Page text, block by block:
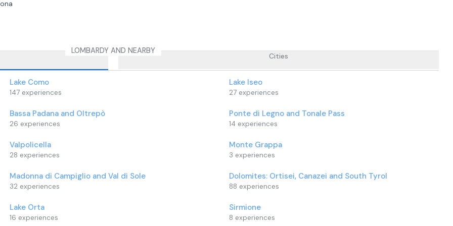
and pristine habitats.
delivered for each adult
be accompanied by at least
LOMBARDY AND NEARBY
Cities
Lake Como
147 experiences
Lake Iseo
27 experiences
Bassa Padana and Oltrepò
26 experiences
Ponte di Legno and Tonale Pass
14 experiences
Valpolicella
28 experiences
Monte Grappa
3 experiences
Madonna di Campiglio and Val di Sole
32 experiences
Dolomites: Ortisei, Canazei and South Tyrol
88 experiences
Lake Orta
16 experiences
Sirmione
8 experiences